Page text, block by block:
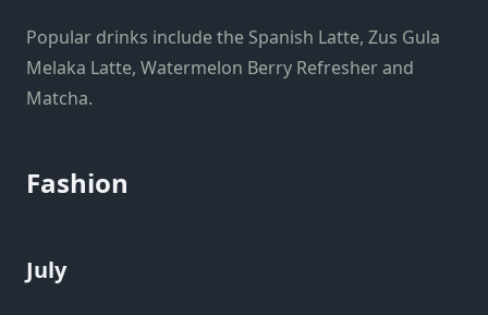
Popular drinks include the Spanish Latte, Zus Gula
Melaka Latte, Watermelon Berry Refresher and
Matcha.
Fashion
July